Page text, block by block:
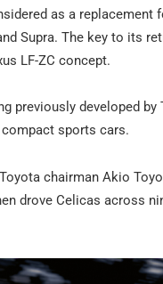
as a replacement
Supra. The key to its
LF-ZC concept.
previously developed
sports cars.
chairman Akio
drove Celicas across